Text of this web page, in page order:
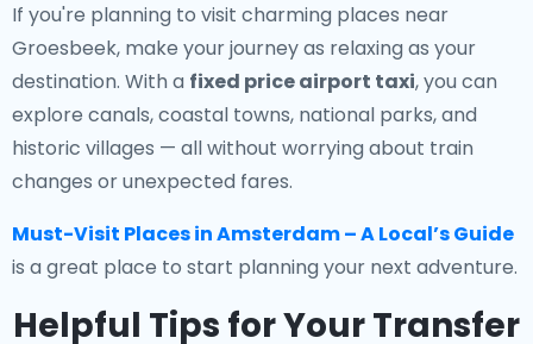
If you're planning to visit charming places near
Groesbeek, make your journey as relaxing as your
destination. With a fixed price airport taxi, you can
explore canals, coastal towns, national parks, and
historic villages — all without worrying about train
changes or unexpected fares.
Must-Visit Places in Amsterdam – A Local’s Guide
is a great place to start planning your next adventure.
Helpful Tips for Your Transfer